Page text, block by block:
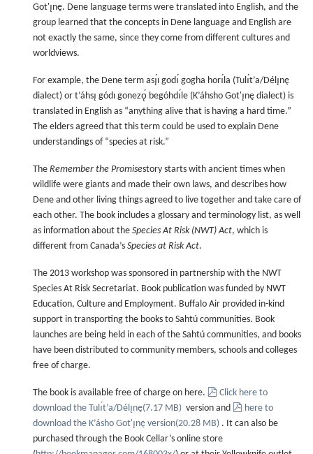
Got'ı̨nę. Dene language terms were translated into English, and the
group learned that the concepts in Dene language and English are
not exactly the same, since they come from different cultures and
worldviews.
For example, the Dene term ası̨́ı godı́ gogha horı́la (Tulı́t’a/Délı̨nę
dialect) or t’áhsı̨ gódı gonezǫ́ begóhdı́le (K’áhsho Got'ı̨nę dialect) is
translated in English as “anything alive that is having a hard time.”
The elders agreed that this term could be used to explain Dene
understandings of “species at risk.”
The Remember the Promisestory starts with ancient times when
wildlife were giants and made their own laws, and describes how
Dene and other living things agreed to live together and take care of
each other. The book includes a glossary and terminology list, as well
as information about the Species At Risk (NWT) Act, which is
different from Canada’s Species at Risk Act.
The 2013 workshop was sponsored in partnership with the NWT
Species At Risk Secretariat. Book publication was funded by NWT
Education, Culture and Employment. Buffalo Air provided in-kind
support in transporting the books to Sahtú communities. Book
launches are being held in each of the Sahtú communities, and books
have been distributed to community members, schools and colleges
free of charge.
The book is available free of charge on here. pdf
Click here to
download the Tulı́t’a/Délı̨nę(7.17 MB) version and pdf
here to
download the K’ásho Got'ı̨nę version(20.28 MB) . It can also be
purchased through the Book Cellar’s online store